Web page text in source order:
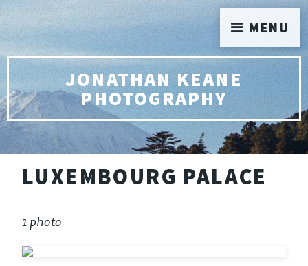
JONATHAN KEANE
PHOTOGRAPHY
LUXEMBOURG PALACE
1 photo
MENU